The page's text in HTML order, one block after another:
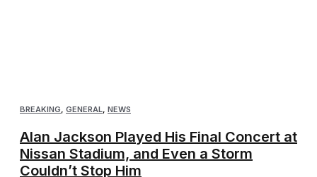
BREAKING, GENERAL, NEWS
Alan Jackson Played His Final Concert at
Nissan Stadium, and Even a Storm
Couldn’t Stop Him